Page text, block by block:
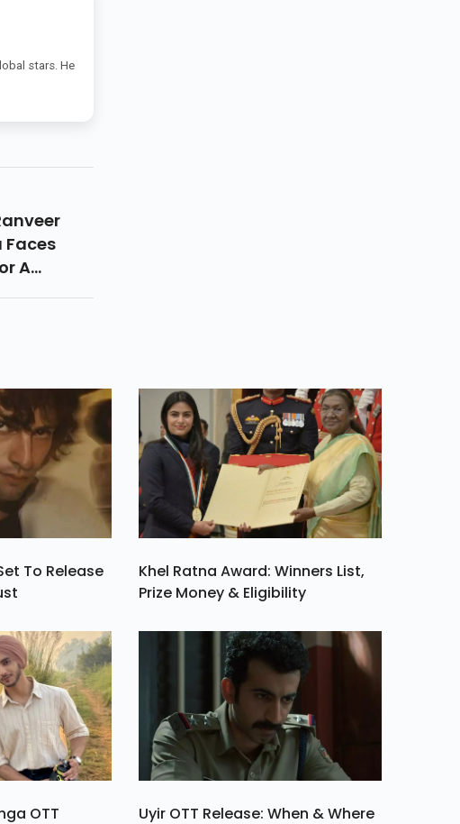
stars. He
A
Read
To Release
Khel Ratna Award: Winners List,
Prize Money & Eligibility
OTT Uyir OTT Release: When & Where